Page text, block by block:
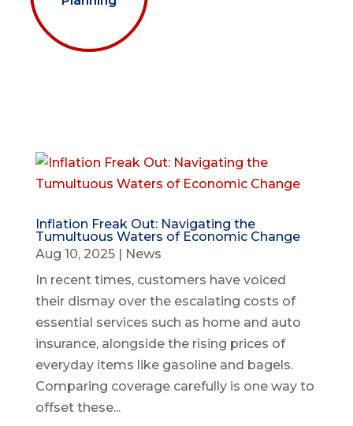
Inflation Freak Out: Navigating the
Tumultuous Waters of Economic Change
Aug 10, 2025| News
In recent times, customers have voiced
their dismay over the escalating costs of
essential services such as home and auto
insurance, alongside the rising prices of
everyday items like gasoline and bagels.
Comparing coverage carefully is one way to
offset these...